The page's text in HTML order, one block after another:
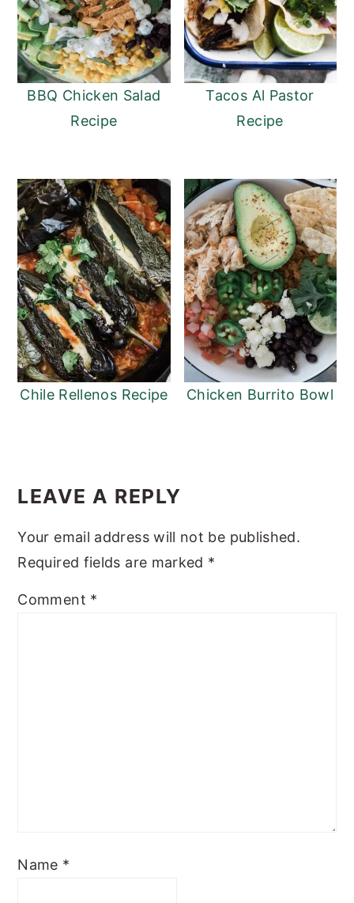
BBQ Chicken Salad
Recipe
Tacos Al Pastor
Recipe
Chile Rellenos Recipe Chicken Burrito Bowl
INTERACTIONS
LEAVE A REPLY
Your email address will not be published.
Required fields are marked *
Comment *
Name *